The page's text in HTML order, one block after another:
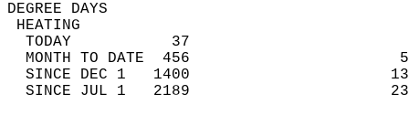
DEGREE
TODAY           37
MONTH TO DATE  456
SINCE DEC 1   1400
SINCE JUL 1   2189